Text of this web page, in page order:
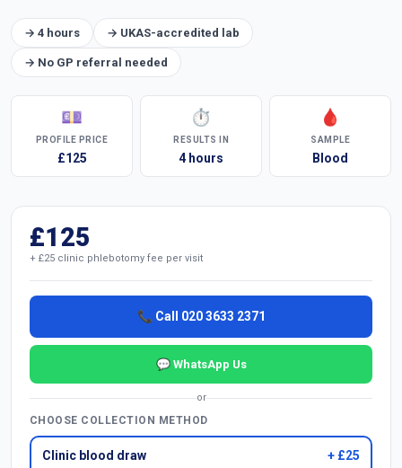
→ 4 hours → UKAS-accredited lab
→ No GP referral needed
💷
PROFILE PRICE
£125
⏱
RESULTS IN
4 hours
🩸
SAMPLE
Blood
£125
+ £25 clinic phlebotomy fee per visit
📞 Call 020 3633 2371
💬 WhatsApp Us
or
CHOOSE COLLECTION METHOD
Clinic blood draw + £25